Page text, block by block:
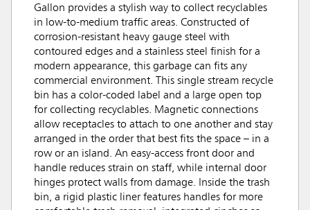
Gallon provides a stylish way to collect recyclables
in low-to-medium traffic areas. Constructed of
corrosion-resistant heavy gauge steel with
contoured edges and a stainless steel finish for a
modern appearance, this garbage can fits any
commercial environment. This single stream recycle
bin has a color-coded label and a large open top
for collecting recyclables. Magnetic connections
allow receptacles to attach to one another and stay
arranged in the order that best fits the space – in a
row or an island. An easy-access front door and
handle reduces strain on staff, while internal door
hinges protect walls from damage. Inside the trash
bin, a rigid plastic liner features handles for more